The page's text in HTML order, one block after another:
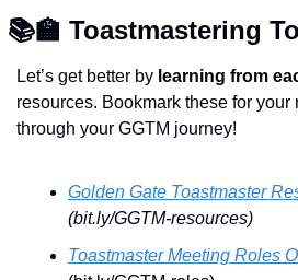
📚🏫 Toastmastering
Let’s get better by learning from
resources. Bookmark these for your
through your GGTM journey!
Golden Gate Toastmaster
(bit.ly/GGTM-resources)
Toastmaster Meeting Roles